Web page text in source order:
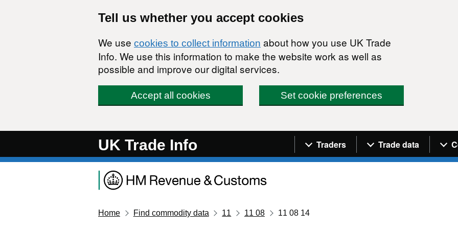
Tell us whether you accept cookies
We use cookies to collect information about how you use UK Trade
Info. We use this information to make the website work as well as
possible and improve our digital services.
Accept all cookies Set cookie preferences
UK Trade Info Navigation menu
Traders Trade data
Home Find commodity data 11 11 08 11 08 14